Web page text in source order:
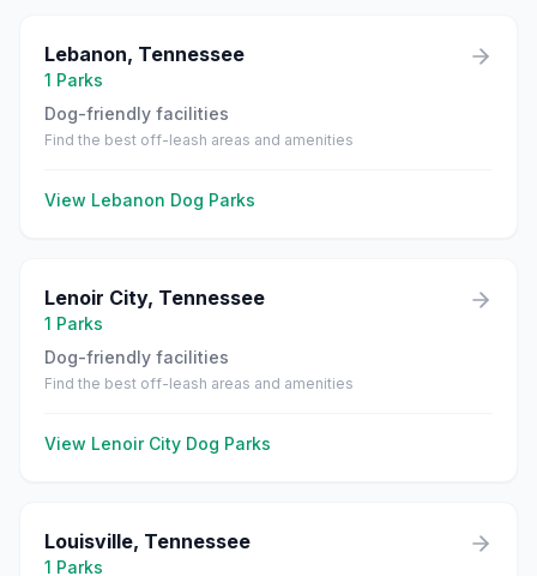
Lebanon, Tennessee
1 Parks
Dog-friendly facilities
Find the best off-leash areas and amenities
View Lebanon Dog Parks
Lenoir City, Tennessee
1 Parks
Dog-friendly facilities
Find the best off-leash areas and amenities
View Lenoir City Dog Parks
Louisville, Tennessee
1 Parks